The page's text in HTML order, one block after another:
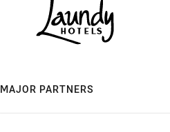
MAJOR PARTNERS